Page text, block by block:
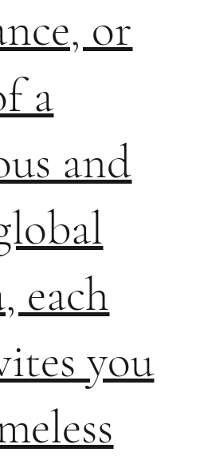
or
a
and
each
you